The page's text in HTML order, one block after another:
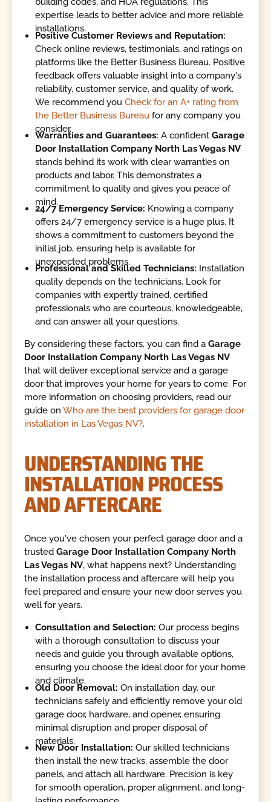
expertise leads to better advice and more reliable
installations.
Positive Customer Reviews and Reputation:
Check online reviews, testimonials, and ratings on
platforms like the Better Business Bureau. Positive
feedback offers valuable insight into a company's
reliability, customer service, and quality of work.
We recommend youCheck for an A+ rating from
the Better Business Bureau for any company you
consider.
Warranties and Guarantees: A confidentGarage
Door Installation Company North Las Vegas NV
stands behind its work with clear warranties on
products and labor. This demonstrates a
commitment to quality and gives you peace of
mind.
24/7 Emergency Service: Knowing a company
offers 24/7 emergency service is a huge plus. It
shows a commitment to customers beyond the
initial job, ensuring help is available for
unexpected problems.
Professional and Skilled Technicians: Installation
quality depends on the technicians. Look for
companies with expertly trained, certified
professionals who are courteous, knowledgeable,
and can answer all your questions.
By considering these factors, you can find aGarage
Door Installation Company North Las Vegas NV
that will deliver exceptional service and a garage
door that improves your home for years to come. For
more information on choosing providers, read our
guide onWho are the best providers for garage door
installation in Las Vegas NV?.
UNDERSTANDING THE
INSTALLATION PROCESS
AND AFTERCARE
Once you've chosen your perfect garage door and a
trustedGarage Door Installation Company North
Las Vegas NV, what happens next? Understanding
the installation process and aftercare will help you
feel prepared and ensure your new door serves you
well for years.
Consultation and Selection: Our process begins
with a thorough consultation to discuss your
needs and guide you through available options,
ensuring you choose the ideal door for your home
and climate.
Old Door Removal: On installation day, our
technicians safely and efficiently remove your old
garage door, hardware, and opener, ensuring
minimal disruption and proper disposal of
materials.
New Door Installation: Our skilled technicians
then install the new tracks, assemble the door
panels, and attach all hardware. Precision is key
for smooth operation, proper alignment, and long-